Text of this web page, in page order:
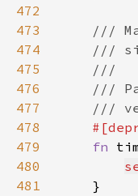
472
473
474
475
476
477
478
479
fn
480
481